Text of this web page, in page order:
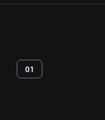
01